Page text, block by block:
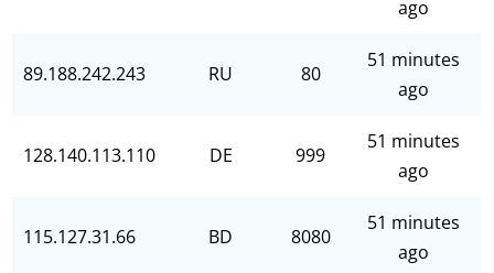
ago
89.188.242.243 RU 80
51 minutes
ago
128.140.113.110 DE 999
51 minutes
ago
115.127.31.66 BD 8080
51 minutes
ago